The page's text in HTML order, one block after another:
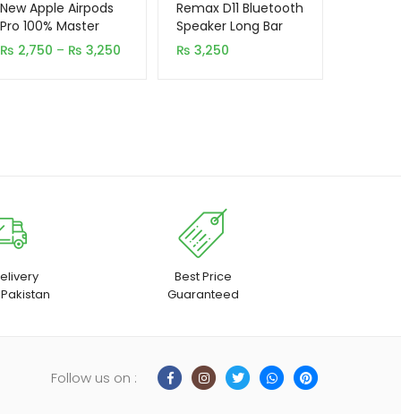
out of 5
based on
customer
New Apple Airpods
Pro 100% Master
Copy
₨ 2,750 – ₨ 3,250
out of 5
based on
customer
Remax D11 Bluetooth
Speaker Long Bar
₨ 3,250
Best Price
Guaranteed
Follow us on :